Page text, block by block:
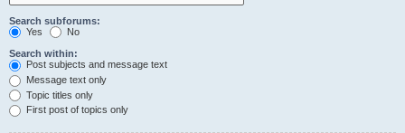
Search subforums:
Yes
No
Search within:
Post subjects and message text
Message text only
Topic titles only
First post of topics only